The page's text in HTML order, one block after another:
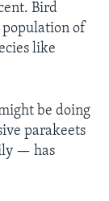
Bird
population of
like
be doing
parakeets
— has